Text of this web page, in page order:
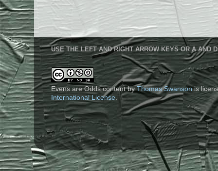
USE THE LEFT AND RIGHT ARROW KEYS OR A AND
Evens are Odds contentbyThomas Swansonis
International License